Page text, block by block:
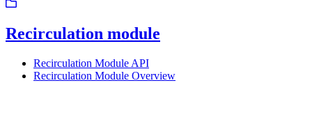
Recirculation module
Recirculation Module API
Recirculation Module Overview